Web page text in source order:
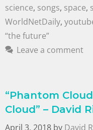
science, songs, space,
WorldNetDaily,
“the future”
Leave a comment
“Phantom
Cloud” – David
April 3, 2018 by David